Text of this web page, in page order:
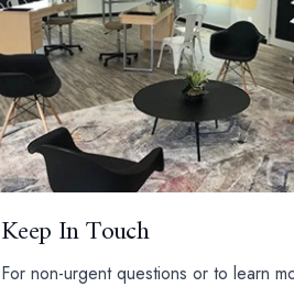
Keep In Touch
For non-urgent questions or to learn